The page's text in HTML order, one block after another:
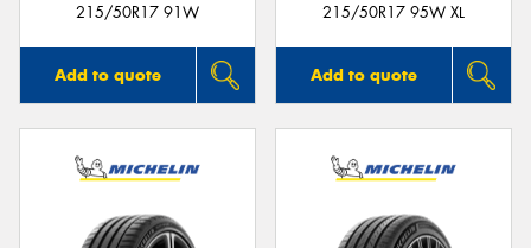
215/50R17 91W
Add to quote
215/50R17 95W XL
Add to quote